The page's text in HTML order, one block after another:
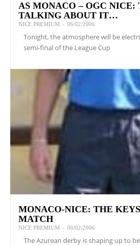
AS MONACO – OGC NICE:
TALKING ABOUT IT…
NICE PREMIUM - 06/02/2006
Tonight, the atmosphere will be
semi-final of the League Cup
MONACO-NICE: THE
MATCH
NICE PREMIUM - 06/02/2006
The Azurean derby is shaping up to